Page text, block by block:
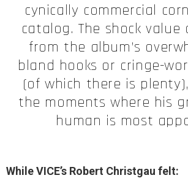
cynically commercial
catalog. The shock value
from the album’s
bland hooks or cringe-
(of which there is
the moments where his
human is most
While VICE’s Robert Christgau felt: